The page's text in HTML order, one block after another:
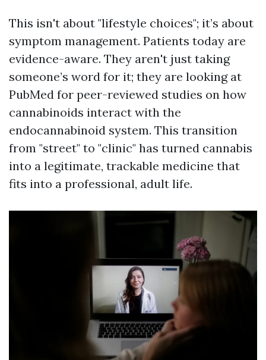
This isn't about "lifestyle choices"; it’s about
symptom management. Patients today are
evidence-aware. They aren't just taking
someone’s word for it; they are looking at
PubMed for peer-reviewed studies on how
cannabinoids interact with the
endocannabinoid system. This transition
from "street" to "clinic" has turned cannabis
into a legitimate, trackable medicine that
fits into a professional, adult life.